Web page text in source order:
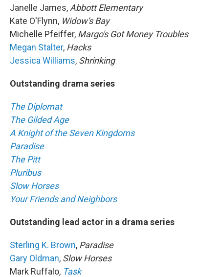
Janelle James, Abbott Elementary
Kate O'Flynn, Widow's Bay
Michelle Pfeiffer, Margo's Got Money Troubles
Megan Stalter, Hacks
Jessica Williams, Shrinking
Outstanding drama series
The Diplomat
The Gilded Age
A Knight of the Seven Kingdoms
Paradise
The Pitt
Pluribus
Slow Horses
Your Friends and Neighbors
Outstanding lead actor in a drama series
Sterling K. Brown, Paradise
Gary Oldman, Slow Horses
Mark Ruffalo, Task